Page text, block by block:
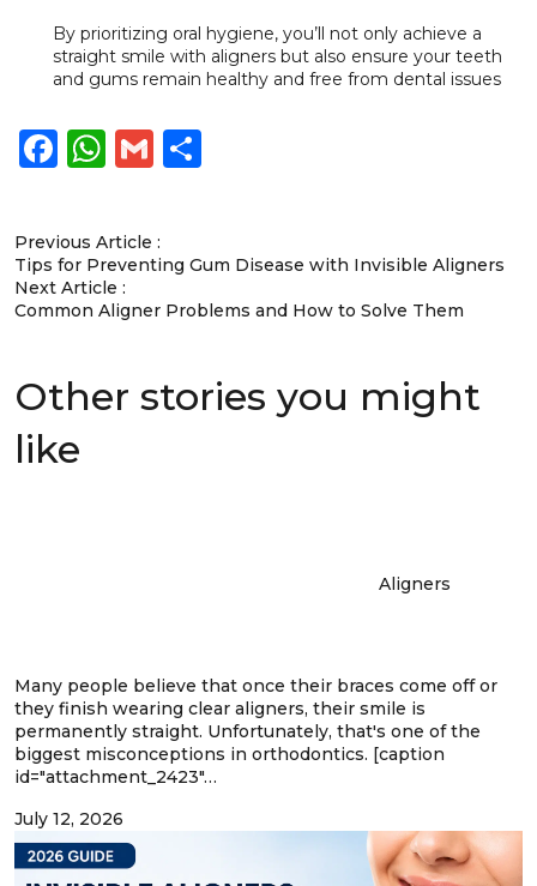
By prioritizing oral hygiene, you’ll not only achieve a
straight smile with aligners but also ensure your teeth
and gums remain healthy and free from dental issues
Facebook
WhatsApp
Gmail
Previous Article :
Tips for Preventing Gum Disease with Invisible Aligners
Next Article :
Common Aligner Problems and How to Solve Them
Other stories you might
like
Aligners
Many people believe that once their braces come off or
they finish wearing clear aligners, their smile is
permanently straight. Unfortunately, that's one of the
biggest misconceptions in orthodontics. [caption
id="attachment_2423"…
July 12, 2026